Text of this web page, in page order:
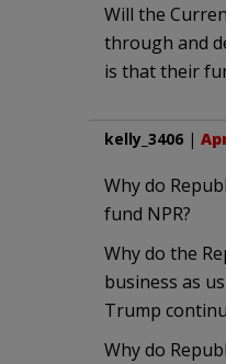
Will the
through and
is that their
kelly_3406 |
Why do
fund NPR?
Why do the
business as
Trump
Why do